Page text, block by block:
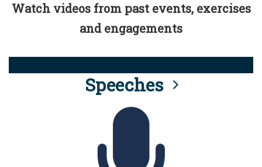
Watch videos from past events, exercises
and engagements
Speeches